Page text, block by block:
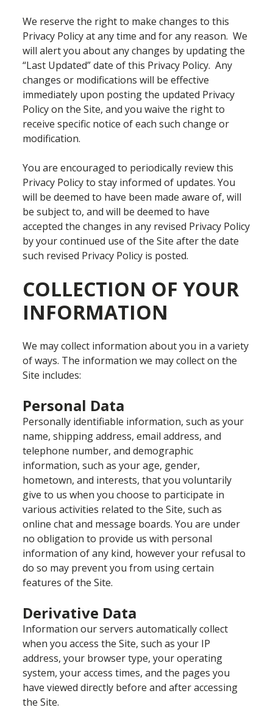
We reserve the right to make changes to this
Privacy Policy at any time and for any reason. We
will alert you about any changes by updating the
“Last Updated” date of this Privacy Policy. Any
changes or modifications will be effective
immediately upon posting the updated Privacy
Policy on the Site, and you waive the right to
receive specific notice of each such change or
modification.
You are encouraged to periodically review this
Privacy Policy to stay informed of updates. You
will be deemed to have been made aware of, will
be subject to, and will be deemed to have
accepted the changes in any revised Privacy Policy
by your continued use of the Site after the date
such revised Privacy Policy is posted.
COLLECTION OF YOUR
INFORMATION
We may collect information about you in a variety
of ways. The information we may collect on the
Site includes:
Personal Data
Personally identifiable information, such as your
name, shipping address, email address, and
telephone number, and demographic
information, such as your age, gender,
hometown, and interests, that you voluntarily
give to us when you choose to participate in
various activities related to the Site, such as
online chat and message boards. You are under
no obligation to provide us with personal
information of any kind, however your refusal to
do so may prevent you from using certain
features of the Site.
Derivative Data
Information our servers automatically collect
when you access the Site, such as your IP
address, your browser type, your operating
system, your access times, and the pages you
have viewed directly before and after accessing
the Site.